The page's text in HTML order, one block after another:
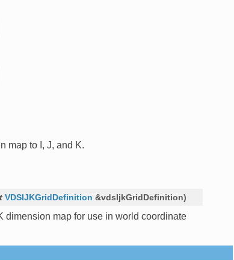
map to I, J, and K.
VDSIJKGridDefinition &vdsIjkGridDefinition)
dimension map for use in world coordinate